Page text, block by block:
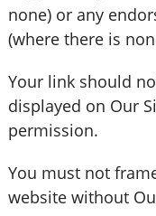
none) or any
(where there is
Your link should
displayed on Our
permission.
You must not
website without